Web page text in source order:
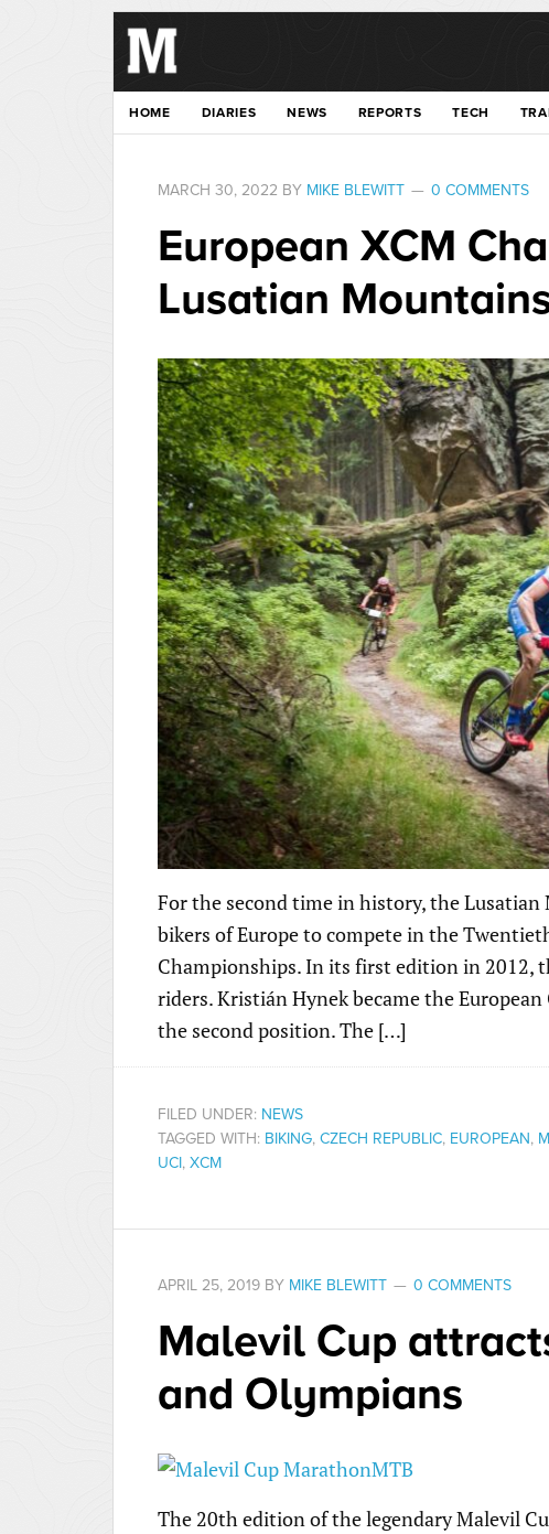
HOME DIARIES NEWS REPORTS TECH
MARCH 30, 2022 BY MIKE BLEWITT 0 COMMENTS
European XCM
Lusatian
For the second time in history, the
bikers of Europe to compete in the
Championships. In its first edition in 2012,
riders. Kristián Hynek became the
the second position. The […]
FILED UNDER: NEWS
TAGGED WITH: BIKING, CZECH REPUBLIC, EUROPEAN,
UCI, XCM
APRIL 25, 2019 BY MIKE BLEWITT 0 COMMENTS
Malevil Cup
and Olympians
The 20th edition of the legendary Malevil